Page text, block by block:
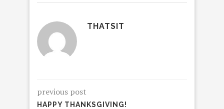
THATSIT
previous post
HAPPY THANKSGIVING!